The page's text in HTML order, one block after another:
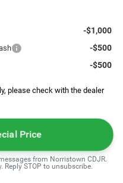
-$1,000
-$500
-$500
please check with the dealer
Price
from Norristown CDJR.
Reply STOP to unsubscribe.